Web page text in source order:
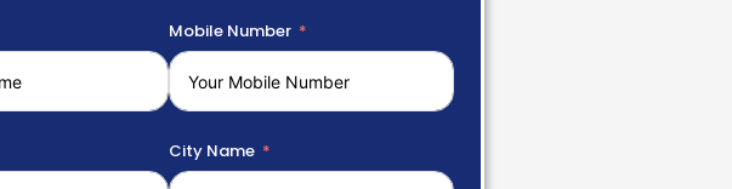
Mobile Number
City Name